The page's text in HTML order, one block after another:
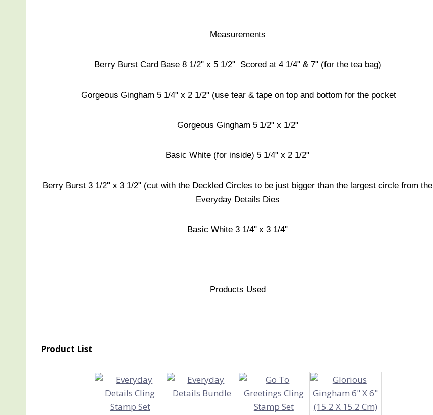
Measurements
Berry Burst Card Base 8 1/2" x 5 1/2" Scored at 4 1/4" & 7" (for the tea bag)
Gorgeous Gingham 5 1/4" x 2 1/2" (use tear & tape on top and bottom for the pocket
Gorgeous Gingham 5 1/2" x 1/2"
Basic White (for inside) 5 1/4" x 2 1/2"
Berry Burst 3 1/2" x 3 1/2" (cut with the Deckled Circles to be just bigger than the largest circle from the
Everyday Details Dies
Basic White 3 1/4" x 3 1/4"
Products Used
Product List